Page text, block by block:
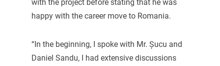
with the project before stating that he was
happy with the career move to Romania.
“In the beginning, I spoke with Mr. Șucu and
Daniel Sandu, I had extensive discussions